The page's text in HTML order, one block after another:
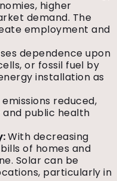
higher
demand. The
employment and
dependence upon
or fossil fuel by
installation as
emissions reduced,
public health
With decreasing
of homes and
Solar can be
particularly in